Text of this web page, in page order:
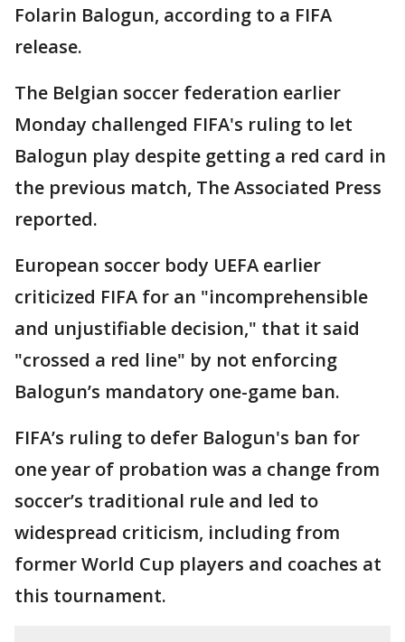
Folarin Balogun, according to a FIFA
release.
The Belgian soccer federation earlier
Monday challenged FIFA's ruling to let
Balogun play despite getting a red card in
the previous match, The Associated Press
reported.
European soccer body UEFA earlier
criticized FIFA for an "incomprehensible
and unjustifiable decision," that it said
"crossed a red line" by not enforcing
Balogun’s mandatory one-game ban.
FIFA’s ruling to defer Balogun's ban for
one year of probation was a change from
soccer’s traditional rule and led to
widespread criticism, including from
former World Cup players and coaches at
this tournament.